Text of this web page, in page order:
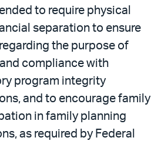
to require physical
separation to ensure
the purpose of
and compliance with
program integrity
and to encourage family
in family planning
as required by Federal